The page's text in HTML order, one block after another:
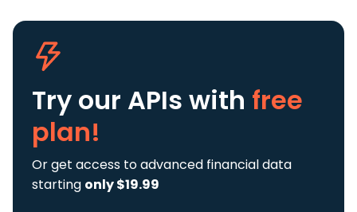
Try our APIs with free
plan!
Or get access to advanced financial data
starting only $19.99